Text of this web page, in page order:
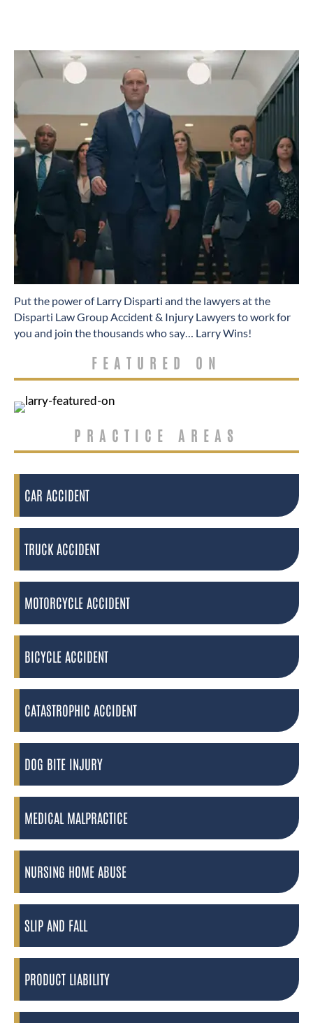
​Put the power of Larry Disparti and the lawyers at the
Disparti Law Group Accident & Injury Lawyers to work for
you and join the thousands who say… Larry Wins!
FEATURED ON
PRACTICE AREAS
CAR ACCIDENT
TRUCK ACCIDENT
MOTORCYCLE ACCIDENT
BICYCLE ACCIDENT
CATASTROPHIC ACCIDENT
DOG BITE INJURY
MEDICAL MALPRACTICE
NURSING HOME ABUSE
SLIP AND FALL
PRODUCT LIABILITY